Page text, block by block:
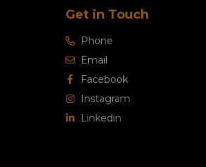
Get in Touch
Phone
Email
Facebook
Instagram
Linkedin